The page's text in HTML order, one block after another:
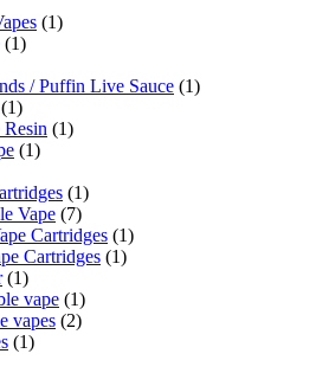
(1)
(1)
/ Puffin Live Sauce (1)
(1)
(1)
(1)
(1)
Vape (7)
Cartridges (1)
Cartridges (1)
(1)
vape (1)
vapes (2)
(1)